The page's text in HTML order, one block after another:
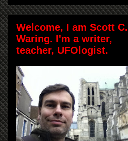
Welcome, I am Scott C.
Waring. I'm a writer,
teacher, UFOlogist.